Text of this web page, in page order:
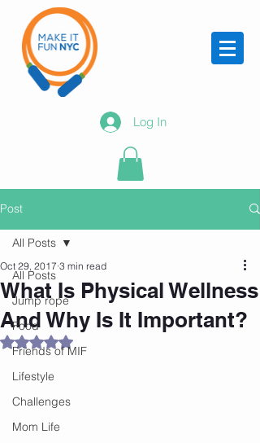
Log In
Post
All Posts
Jump rope
Food
Friends of MIF
Lifestyle
Challenges
Mom Life
All Posts
What Is Physical Wellness
And Why Is It Important?
Oct 29, 2017 3 min read
Rated NaN out of 5 stars.